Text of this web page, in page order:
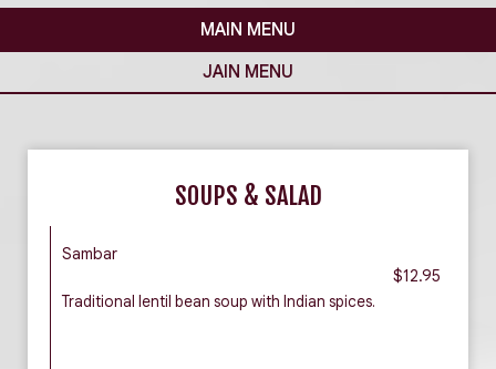
MAIN MENU
JAIN MENU
SOUPS & SALAD
Sambar
$12.95
Traditional lentil bean soup with Indian spices.